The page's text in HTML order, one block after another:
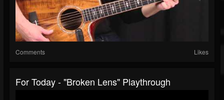
Comments Likes
For Today - "Broken Lens" Playthrough